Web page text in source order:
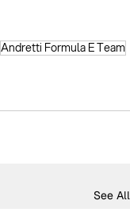
Andretti Formula E Team
See All